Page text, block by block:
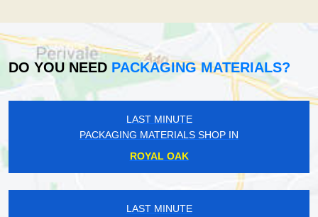
DO YOU NEED PACKAGING MATERIALS?
LAST MINUTE
PACKAGING MATERIALS SHOP IN
ROYAL OAK
LAST MINUTE